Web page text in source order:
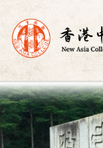
Skip
to
content